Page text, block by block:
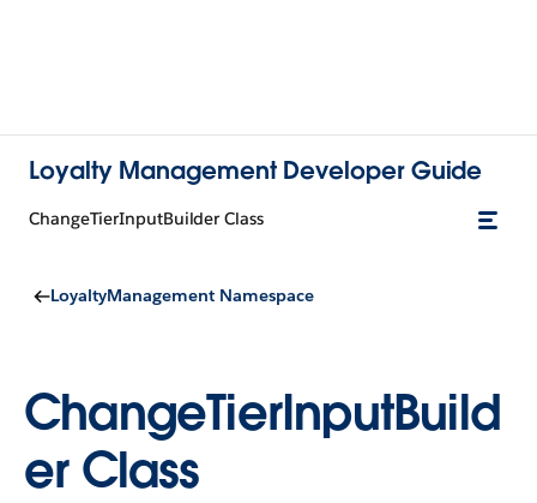
Loyalty Management Developer Guide
ChangeTierInputBuilder Class
LoyaltyManagement Namespace
ChangeTierInputBuild
er Class